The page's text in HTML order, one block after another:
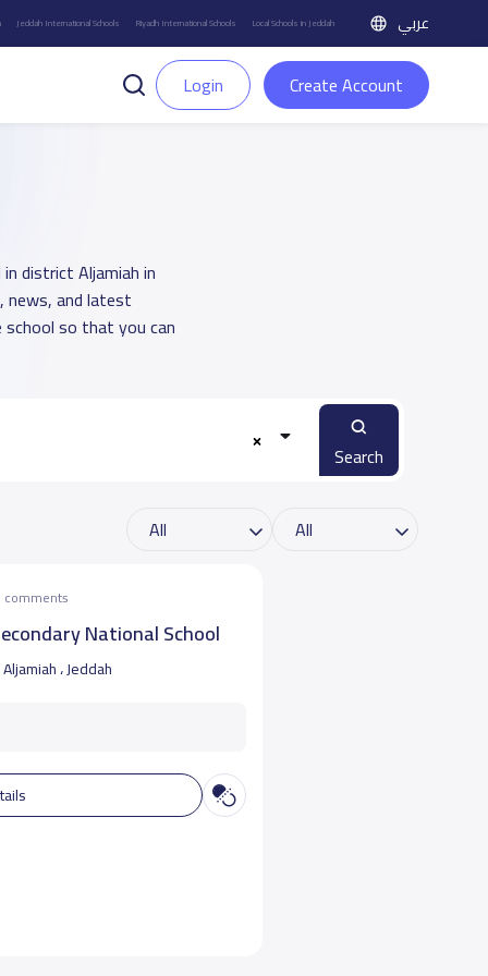
Jeddah International Schools Riyadh International Schools Local Schools in Jeddah عربي
Login Create Account
district Aljamiah in
news, and latest
school so that you can
Search
National School
Aljamiah ، Jeddah